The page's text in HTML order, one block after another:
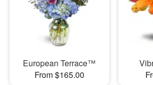
European Terrace™
From $165.00